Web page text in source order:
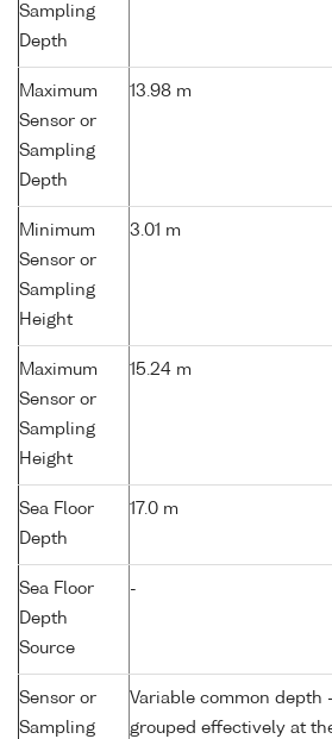
Sampling
Depth
Maximum
Sensor or
Sampling
Depth
13.98 m
Minimum
Sensor or
Sampling
Height
3.01 m
Maximum
Sensor or
Sampling
Height
15.24 m
Sea Floor
Depth
17.0 m
Sea Floor
Depth
Source
-
Sensor or
Sampling
Variable common depth
grouped effectively at